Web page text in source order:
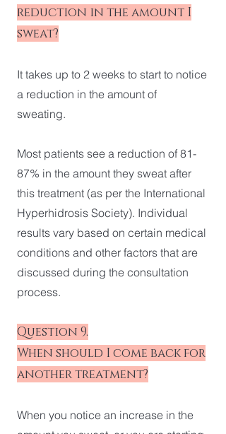
reduction in the amount I
sweat?
It takes up to 2 weeks to start to notice
a reduction in the amount of
sweating.
Most patients see a reduction of 81-
87% in the amount they sweat after
this treatment (as per the International
Hyperhidrosis Society). Individual
results vary based on certain medical
conditions and other factors that are
discussed during the consultation
process.
Question 9.
When should I come back for
another treatment?
When you notice an increase in the